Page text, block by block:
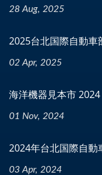
28 Aug, 2025
2025台北国際自動車
02 Apr, 2025
海洋機器見本市 2024
01 Nov, 2024
2024年台北国際自動
03 Apr, 2024